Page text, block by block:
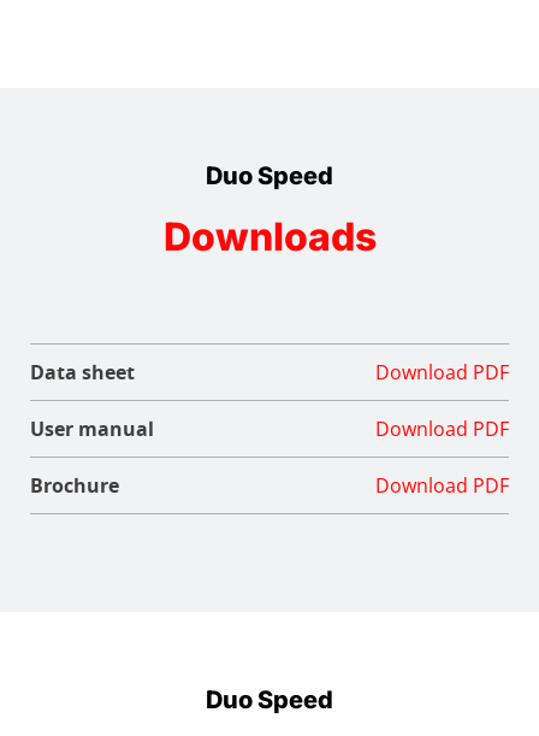
Duo Speed
Downloads
Data sheet Download PDF
User manual Download PDF
Brochure Download PDF
Duo Speed